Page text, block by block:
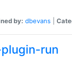
by: dbevans
run